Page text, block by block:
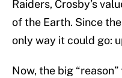
Raiders, Crosby’s
of the Earth. Since
only way it could go:
Now, the big